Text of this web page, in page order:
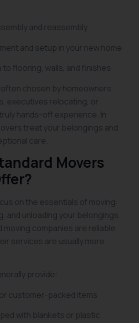
and reassembly
and setup in your new home
flooring, walls, and finishes
chosen by homeowners
executives relocating, or
hands-off experience. In
treat your belongings and
care.
Movers
on the essentials of moving:
and unloading your belongings.
moving companies are reliable
services are usually more
provide:
customer-packed items
with blankets or plastic